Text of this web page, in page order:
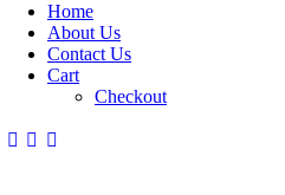
Home
About Us
Contact Us
Cart
Checkout